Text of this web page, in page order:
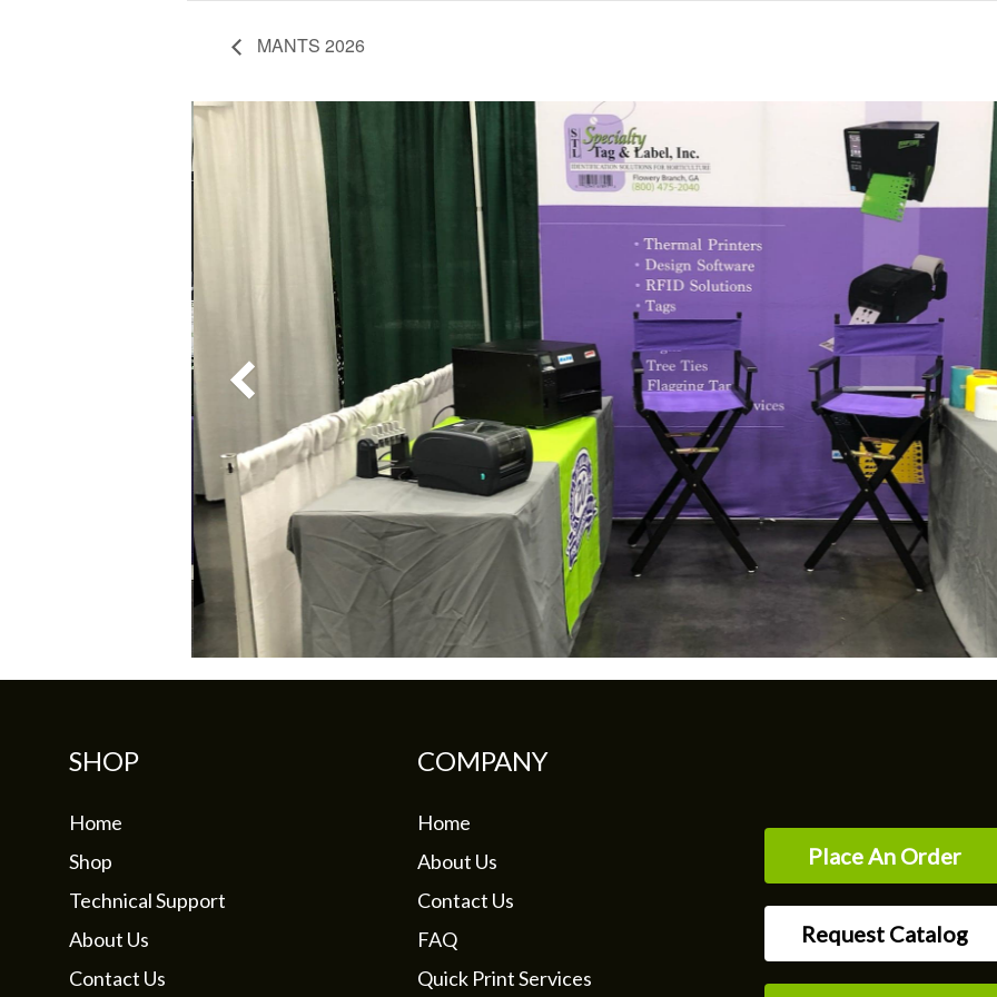
MANTS 2026
SHOP
Home
Shop
Technical Support
About Us
Contact Us
COMPANY
Home
About Us
Contact Us
FAQ
Quick Print Services
Place An Order
Request Catalog